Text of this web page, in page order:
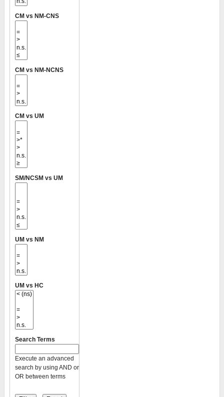
CM vs NM-CNS
CM vs NM-NCNS
CM vs UM
SM/NCSM vs UM
UM vs NM
UM vs HC
Search Terms
Execute an advanced
search by using AND or
OR between terms